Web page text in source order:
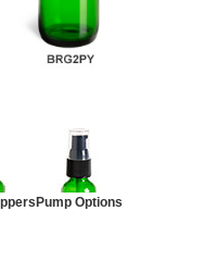
Pump Options